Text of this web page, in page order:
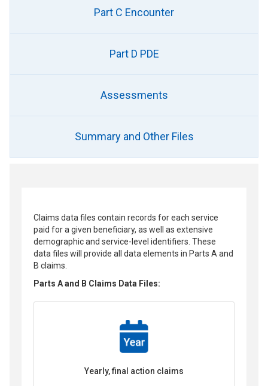
Part C Encounter
Part D PDE
Assessments
Summary and Other Files
Claims data files contain records for each service
paid for a given beneficiary, as well as extensive
demographic and service-level identifiers. These
data files will provide all data elements in Parts A and
B claims.
Parts A and B Claims Data Files:
Yearly, final action claims